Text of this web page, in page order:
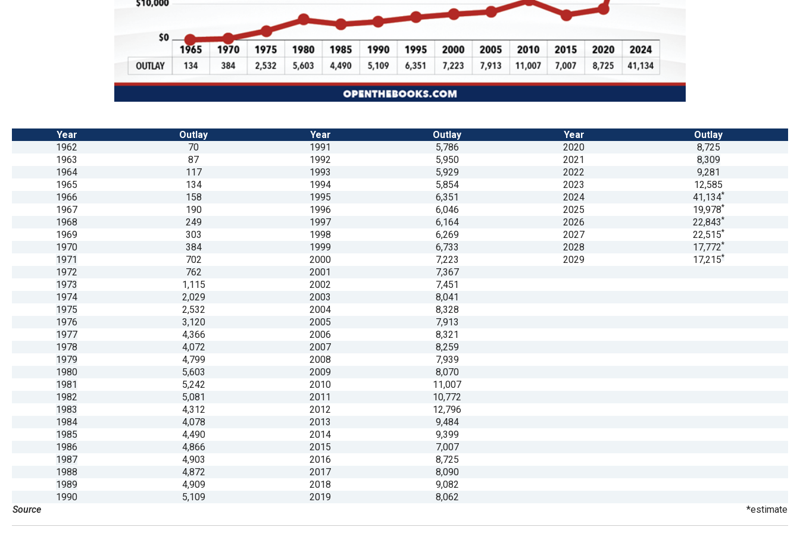
arrows
will
open
main
level
toggle
part
Year Outlay Year Outlay Year
Outlay
1962
70 1991 5,786 2020
8,725
1963
87 1992 5,950 2021
8,309
1964
117 1993 5,929 2022
9,281
1965
134 1994 5,854 2023
12,585
1966
158 1995 6,351 2024 41,134*
1967 190 1996 6,046 2025 19,978*
1968 249 1997 6,164 2026 22,843*
1969 303 1998 6,269 2027 22,515*
1970 384 1999 6,733 2028 17,772*
1971 702 2000 7,223 2029 17,215*
1972 762 2001
7,367
1973
1,115 2002
7,451
1974
2,029 2003
8,041
1975
2,532 2004
8,328
1976
3,120 2005
7,913
1977
4,366 2006
8,321
1978
4,072 2007
8,259
1979
4,799 2008
7,939
1980
5,603 2009
8,070
1981
5,242 2010
11,007
1982
5,081 2011
10,772
1983
4,312 2012
12,796
1984
4,078 2013
9,484
1985
4,490 2014
9,399
1986
4,866 2015
7,007
1987
4,903 2016
8,725
1988
4,872 2017
8,090
1989
4,909 2018
9,082
1990
5,109 2019
8,062
Source
*estimate